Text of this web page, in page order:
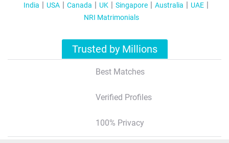
India USA Canada UK Singapore Australia
UAE
NRI Matrimonials
Trusted by Millions
Best Matches
Verified Profiles
100% Privacy